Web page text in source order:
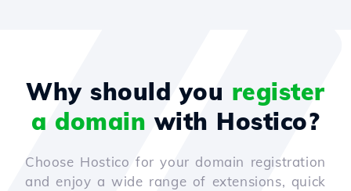
Why should you register
a domain with Hostico?
Choose Hostico for your domain registration
and enjoy a wide range of extensions, quick